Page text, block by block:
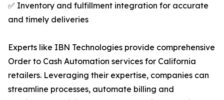
✅ Inventory and fulfillment integration for accurate
and timely deliveries
Experts like IBN Technologies provide comprehensive
Order to Cash Automation services for California
retailers. Leveraging their expertise, companies can
streamline processes, automate billing and